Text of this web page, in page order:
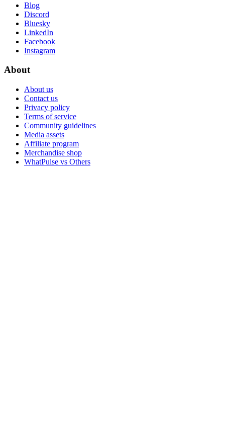
Blog
Discord
Bluesky
LinkedIn
Facebook
Instagram
About
About us
Contact us
Privacy policy
Terms of service
Community guidelines
Media assets
Affiliate program
Merchandise shop
WhatPulse vs Others